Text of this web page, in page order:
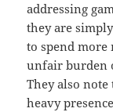
addressing
they are
to spend more
unfair burden
They also
heavy